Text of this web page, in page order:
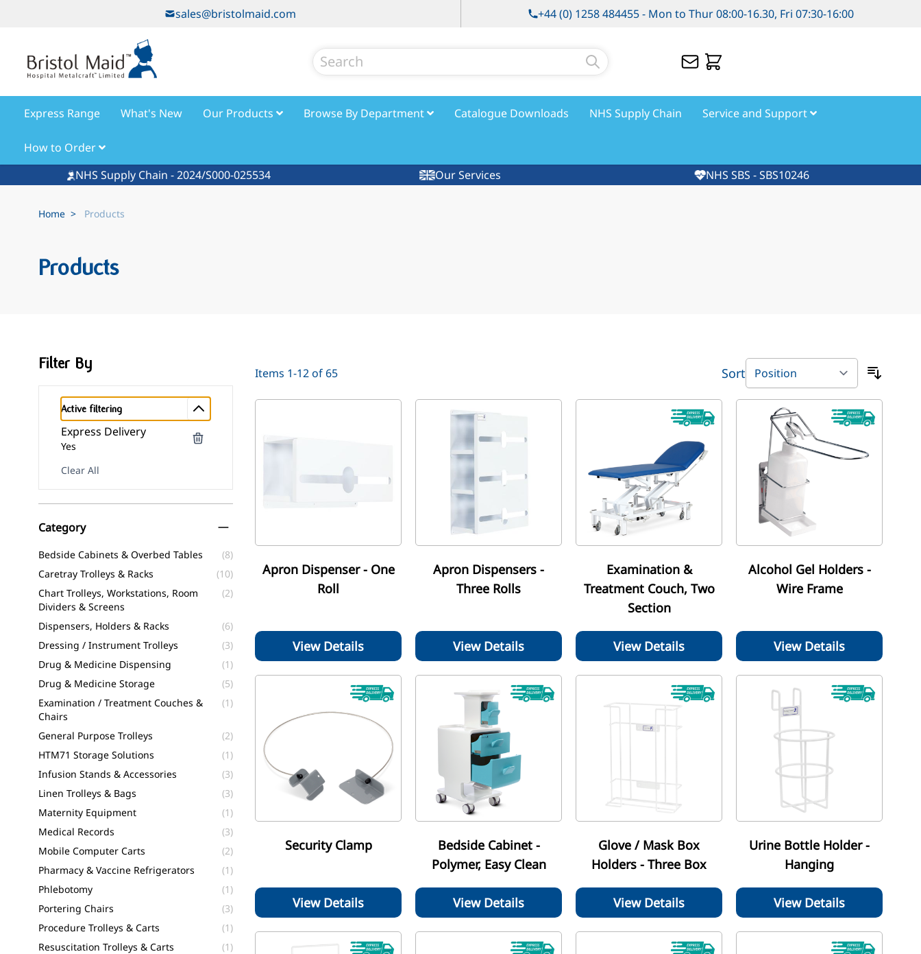
sales@bristolmaid.com +44 (0) 1258 484455 - Mon to Thur 08:00-16.30, Fri 07:30-16:00
Express Range
What's New Our Products Browse By Department Catalogue Downloads NHS Supply Chain Service and Support
How to Order
NHS Supply Chain - 2024/S000-025534
Our Services NHS SBS - SBS10246
Home > Products
Products
Filter By
Active filtering
Express Delivery
Yes
Clear All
Category
Bedside Cabinets & Overbed Tables
(8)
Caretray Trolleys & Racks
(10)
Chart Trolleys, Workstations, Room
Dividers & Screens
(2)
Dispensers, Holders & Racks
(6)
Dressing / Instrument Trolleys
(3)
Drug & Medicine Dispensing
(1)
Drug & Medicine Storage
(5)
Examination / Treatment Couches &
Chairs
(1)
General Purpose Trolleys
(2)
HTM71 Storage Solutions
(1)
Infusion Stands & Accessories
(3)
Linen Trolleys & Bags
(3)
Maternity Equipment
(1)
Medical Records
(3)
Mobile Computer Carts
(2)
Pharmacy & Vaccine Refrigerators
(1)
Phlebotomy
(1)
Portering Chairs
(3)
Procedure Trolleys & Carts
(1)
Resuscitation Trolleys & Carts
(1)
Items 1-12of65 Sort
Apron Dispenser - One
Roll
View Details
Apron Dispensers -
Three Rolls
View Details
Examination &
Treatment Couch, Two
Section
View Details
Alcohol Gel Holders -
Wire Frame
View Details
Security Clamp
View Details
Bedside Cabinet -
Polymer, Easy Clean
View Details
Glove / Mask Box
Holders - Three Box
View Details
Urine Bottle Holder -
Hanging
View Details